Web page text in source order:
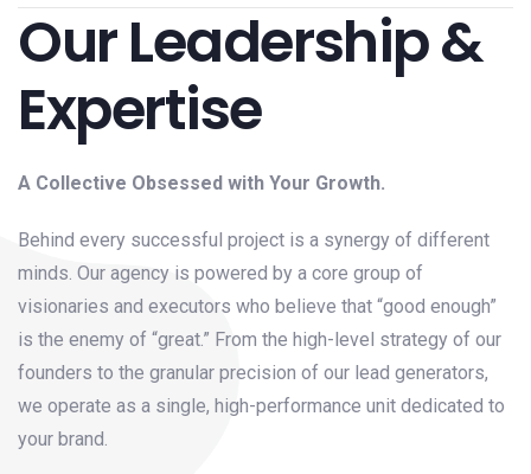
Our Leadership &
Expertise
A Collective Obsessed with Your Growth.
Behind every successful project is a synergy of different
minds. Our agency is powered by a core group of
visionaries and executors who believe that “good enough”
is the enemy of “great.” From the high-level strategy of our
founders to the granular precision of our lead generators,
we operate as a single, high-performance unit dedicated to
your brand.